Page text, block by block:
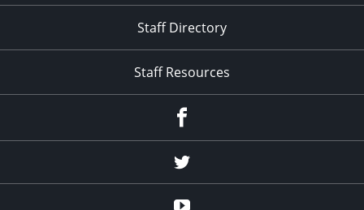
Staff Directory
Staff Resources
Twitter
YouTube